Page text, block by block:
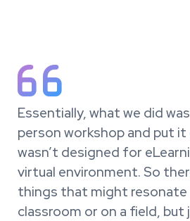

Essentially, what we did
person workshop and put
wasn’t designed for
virtual environment. So
things that might resonate
classroom or on a field, but